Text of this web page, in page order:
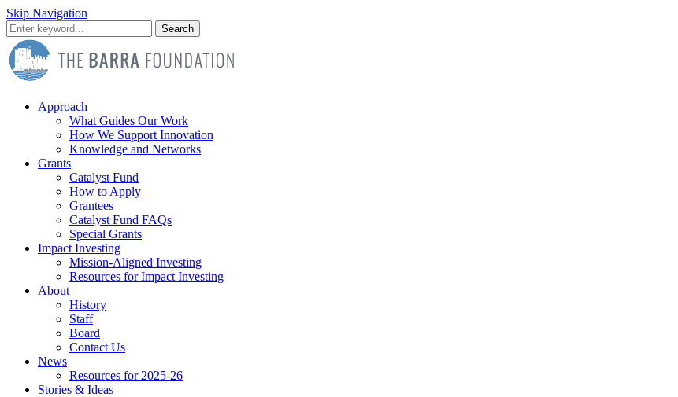
Skip Navigation
Search
Approach
What Guides Our Work
How We Support Innovation
Knowledge and Networks
Grants
Catalyst Fund
How to Apply
Grantees
Catalyst Fund FAQs
Special Grants
Impact Investing
Mission-Aligned Investing
Resources for Impact Investing
About
History
Staff
Board
Contact Us
News
Resources for 2025-26
Stories & Ideas